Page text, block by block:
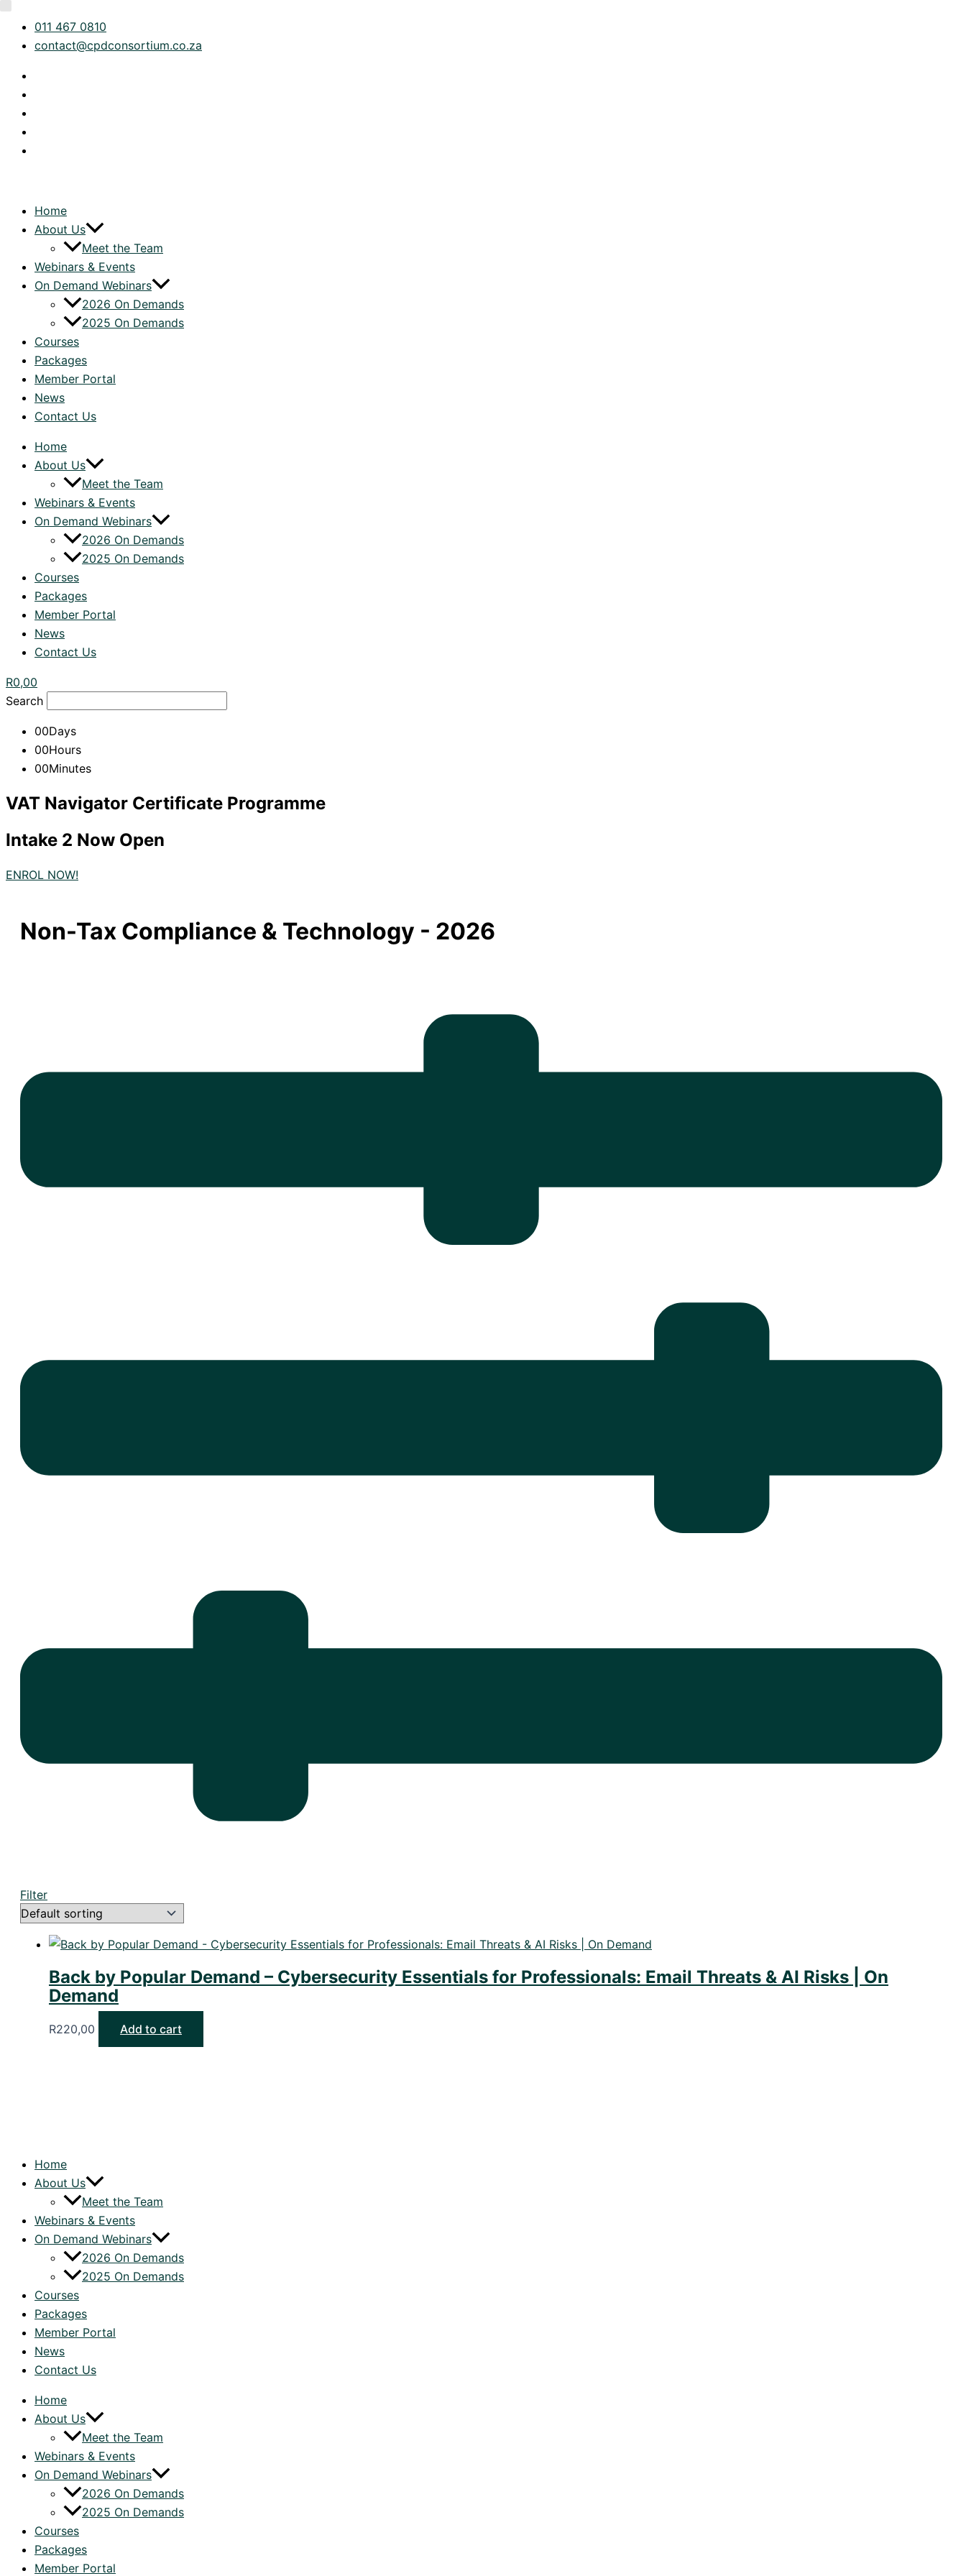
Skip
content
011 467 0810
contact@cpdconsortium.co.za
Home
About Us
Meet the Team
Webinars & Events
On Demand Webinars
2026 On Demands
2025 On Demands
Courses
Packages
Member Portal
News
Contact Us
Home
About Us
Meet the Team
Webinars & Events
On Demand Webinars
2026 On Demands
2025 On Demands
Courses
Packages
Member Portal
News
Contact Us
R0,00
Search
00Days
00Hours
00Minutes
VAT Navigator Certificate Programme
Intake 2 Now Open
ENROL NOW!
Non-Tax Compliance & Technology - 2026
Filter
Back by Popular Demand – Cybersecurity Essentials for Professionals: Email Threats & AI Risks | On
Demand
R220,00 Add to cart
Home
About Us
Meet the Team
Webinars & Events
On Demand Webinars
2026 On Demands
2025 On Demands
Courses
Packages
Member Portal
News
Contact Us
Home
About Us
Meet the Team
Webinars & Events
On Demand Webinars
2026 On Demands
2025 On Demands
Courses
Packages
Member Portal
Category